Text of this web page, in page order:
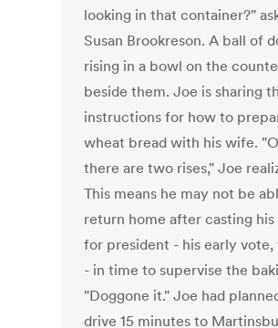
looking in that container?"
Susan Brookreson. A ball of
rising in a bowl on the
beside them. Joe is sharing
instructions for how to
wheat bread with his wife.
there are two rises," Joe
This means he may not be
return home after casting his
for president - his early vote,
- in time to supervise the
"Doggone it." Joe had
drive 15 minutes to